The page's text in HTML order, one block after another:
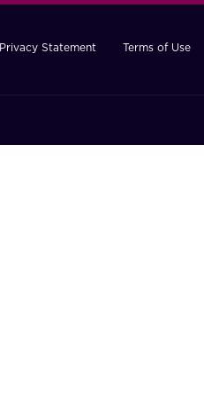
Privacy Statement Terms of Use